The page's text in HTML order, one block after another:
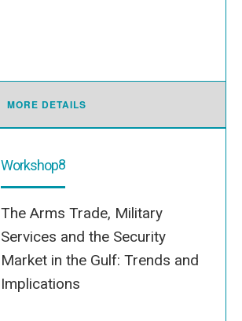
MORE DETAILS
Workshop8
The Arms Trade, Military
Services and the Security
Market in the Gulf: Trends and
Implications